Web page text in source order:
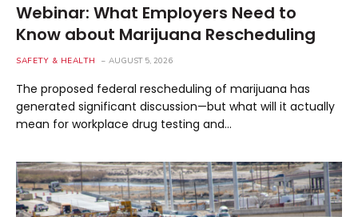
Webinar: What Employers Need to
Know about Marijuana Rescheduling
SAFETY & HEALTH AUGUST 5, 2026
The proposed federal rescheduling of marijuana has
generated significant discussion—but what will it actually
mean for workplace drug testing and…